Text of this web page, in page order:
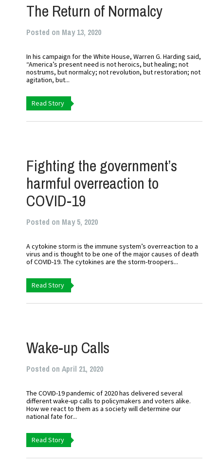
The Return of Normalcy
Posted on May 13, 2020
In his campaign for the White House, Warren G. Harding said,
“America’s present need is not heroics, but healing; not
nostrums, but normalcy; not revolution, but restoration; not
agitation, but...
Read Story
Fighting the government’s
harmful overreaction to
COVID-19
Posted on May 5, 2020
A cytokine storm is the immune system’s overreaction to a
virus and is thought to be one of the major causes of death
of COVID-19. The cytokines are the storm-troopers...
Read Story
Wake-up Calls
Posted on April 21, 2020
The COVID-19 pandemic of 2020 has delivered several
different wake-up calls to policymakers and voters alike.
How we react to them as a society will determine our
national fate for...
Read Story